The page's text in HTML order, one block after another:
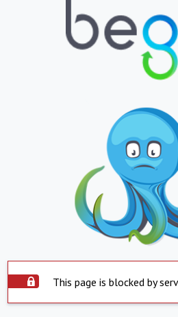
This page is blocked by